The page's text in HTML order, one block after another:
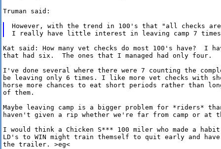
Truman said:
However, with the trend in 100's that "all checks are
Kat said: How many vet checks do most 100's have?  I
that had six.  The ones that I managed had only four.
I've done several where there were 7 counting the
be leaving only 6 times. I like more vet checks with
horse more chances to eat short periods rather than
of them.
Maybe leaving camp is a bigger problem for *riders*
haven't given a rip whether we're far from camp or
I would think a Chicken S*** 100 miler who made a
LD's to WIN might train themself to quit early and
the trailer. >eg<